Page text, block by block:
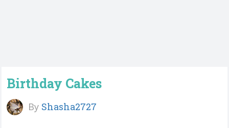
Birthday Cakes
By Shasha2727